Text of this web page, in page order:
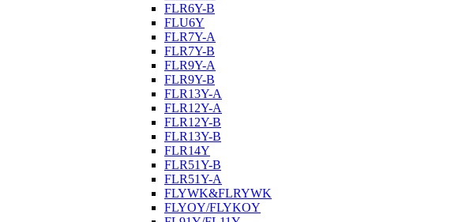
FLR6Y-B
FLU6Y
FLR7Y-A
FLR7Y-B
FLR9Y-A
FLR9Y-B
FLR13Y-A
FLR12Y-A
FLR12Y-B
FLR13Y-B
FLR14Y
FLR51Y-B
FLR51Y-A
FLYWK&FLRYWK
FLYOY/FLYKOY